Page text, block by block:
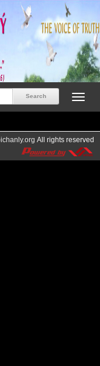
All rights reserved